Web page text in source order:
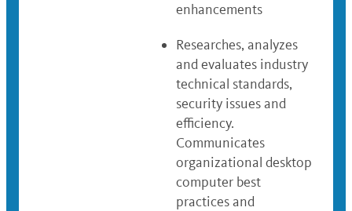
enhancements
Researches, analyzes
and evaluates industry
technical standards,
security issues and
efficiency.
Communicates
organizational desktop
computer best
practices and